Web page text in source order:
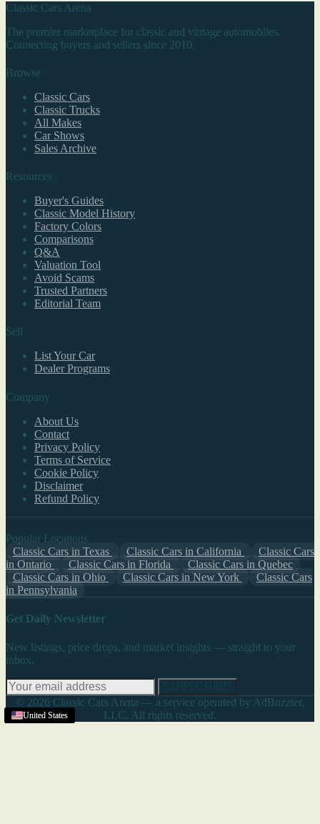
Texas
United States
United States
United States
Texas
United States
United States
United States
United States
United States
Classic Cars Arena
The premier marketplace for classic and vintage automobiles.
Connecting buyers and sellers since 2010.
Browse
Classic Cars
Classic Trucks
All Makes
Car Shows
Sales Archive
Resources
Buyer's Guides
Classic Model History
Factory Colors
Comparisons
Q&A
Valuation Tool
Avoid Scams
Trusted Partners
Editorial Team
Sell
List Your Car
Dealer Programs
Company
About Us
Contact
Privacy Policy
Terms of Service
Cookie Policy
Disclaimer
Refund Policy
Popular Locations
Classic Cars in Texas
Classic Cars in California
Classic Cars
in Ontario
Classic Cars in Florida
Classic Cars in Quebec
Classic Cars in Ohio
Classic Cars in New York
Classic Cars
in Pennsylvania
Get Daily Newsletter
New listings, price drops, and market insights — straight to your
inbox.
© 2026 Classic Cars Arena — a service operated by AdBuzzter,
LLC. All rights reserved.